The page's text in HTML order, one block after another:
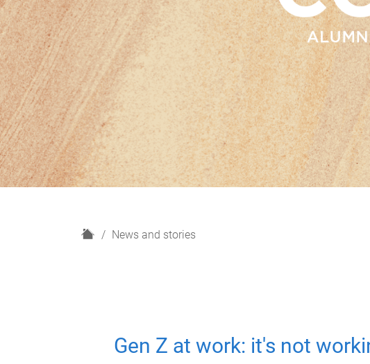
H
News and stories
Gen Z at work: it's not